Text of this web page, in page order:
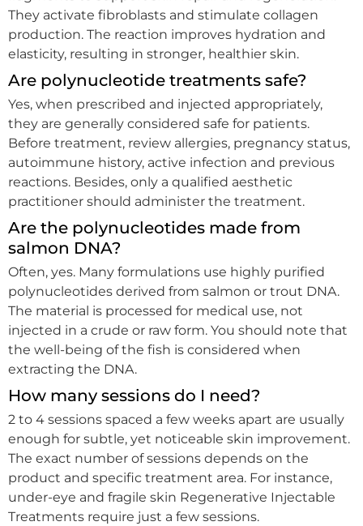
They activate fibroblasts and stimulate collagen
production. The reaction improves hydration and
elasticity, resulting in stronger, healthier skin.
Are polynucleotide treatments safe?
Yes, when prescribed and injected appropriately,
they are generally considered safe for patients.
Before treatment, review allergies, pregnancy status,
autoimmune history, active infection and previous
reactions. Besides, only a qualified aesthetic
practitioner should administer the treatment.
Are the polynucleotides made from
salmon DNA?
Often, yes. Many formulations use highly purified
polynucleotides derived from salmon or trout DNA.
The material is processed for medical use, not
injected in a crude or raw form. You should note that
the well-being of the fish is considered when
extracting the DNA.
How many sessions do I need?
2 to 4 sessions spaced a few weeks apart are usually
enough for subtle, yet noticeable skin improvement.
The exact number of sessions depends on the
product and specific treatment area. For instance,
under-eye and fragile skin Regenerative Injectable
Treatments require just a few sessions.